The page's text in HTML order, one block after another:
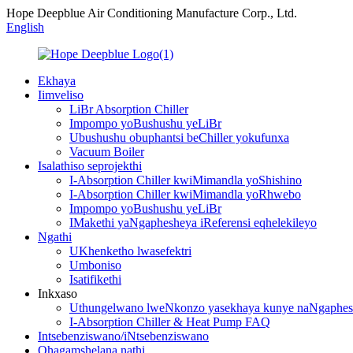
Hope Deepblue Air Conditioning Manufacture Corp., Ltd.
English
Ekhaya
Iimveliso
LiBr Absorption Chiller
Impompo yoBushushu yeLiBr
Ubushushu obuphantsi beChiller yokufunxa
Vacuum Boiler
Isalathiso seprojekthi
I-Absorption Chiller kwiMimandla yoShishino
I-Absorption Chiller kwiMimandla yoRhwebo
Impompo yoBushushu yeLiBr
IMakethi yaNgaphesheya iReferensi eqhelekileyo
Ngathi
UKhenketho lwasefektri
Umboniso
Isatifikethi
Inkxaso
Uthungelwano lweNkonzo yasekhaya kunye
I-Absorption Chiller & Heat Pump FAQ
Intsebenziswano/iNtsebenziswano
Qhagamshelana nathi